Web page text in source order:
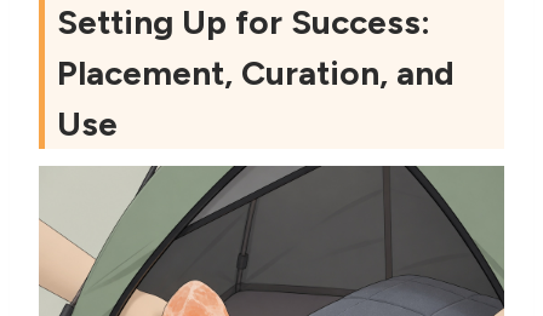
Setting Up for Success:
Placement, Curation, and
Use